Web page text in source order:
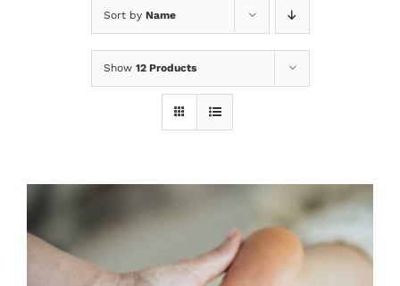
Sort by Name
Show 12 Products